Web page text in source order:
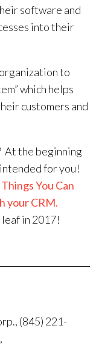
software and
into their
to
which helps
customers and
At the beginning
for you!
Things You Can
your CRM.
in 2017!
(845) 221-